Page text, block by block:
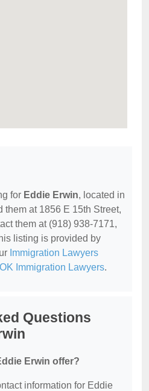
for Eddie Erwin, located in
them at 1856 E 15th Street,
them at (918) 938-7171,
listing is provided by
Immigration Lawyers
Immigration Lawyers.
Questions
Erwin offer?
information for Eddie